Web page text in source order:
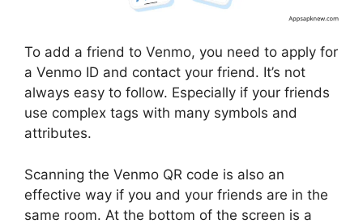
To add a friend to Venmo, you need to apply for
a Venmo ID and contact your friend. It’s not
always easy to follow. Especially if your friends
use complex tags with many symbols and
attributes.
Scanning the Venmo QR code is also an
effective way if you and your friends are in the
same room. At the bottom of the screen is a